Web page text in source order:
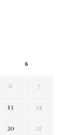
S
6 7
13 14
20 21